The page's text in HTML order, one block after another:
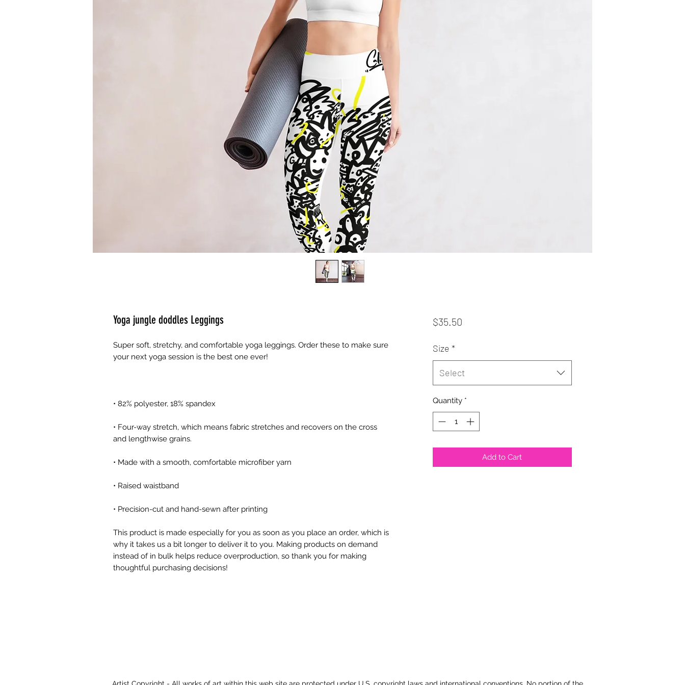
Yoga jungle doddles Leggings
Super soft, stretchy, and comfortable yoga leggings. Order these to make sure
• Four-way stretch, which means fabric stretches and recovers on the cross
• Precision-cut and hand-sewn after printing
This product is made especially for you as soon as you place an order, which is
why it takes us a bit longer to deliver it to you. Making products on demand
instead of in bulk helps reduce overproduction, so thank you for making
thoughtful purchasing decisions!
$35.50Price
Size *
Select
Quantity *
Add to Cart
Artist Copyright - All works of art within this web site are protected under U.S. copyright laws and international conventions. No portion of the